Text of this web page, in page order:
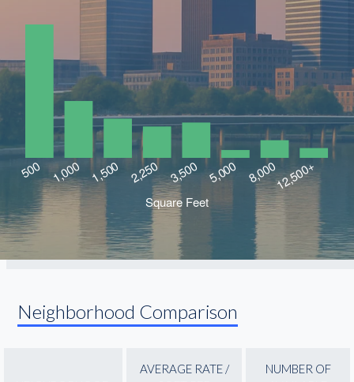
Neighborhood Comparison
AVERAGE RATE /
NUMBER OF